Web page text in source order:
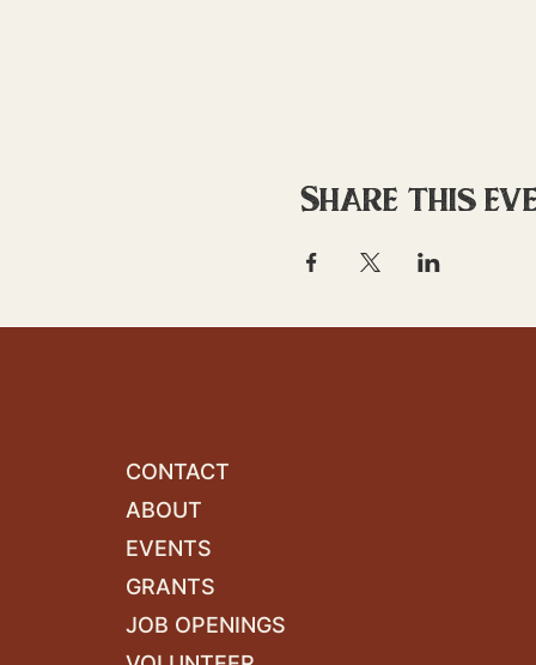
Share this
CONTACT
ABOUT
EVENTS
GRANTS
JOB OPENINGS